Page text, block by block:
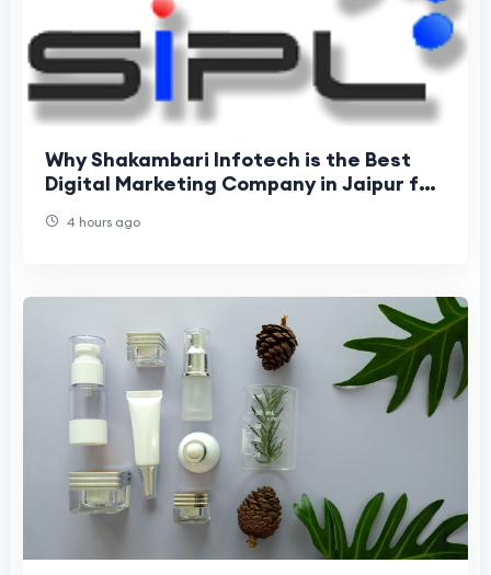
Why Shakambari Infotech is the Best
Digital Marketing Company in Jaipur for
4 hours ago